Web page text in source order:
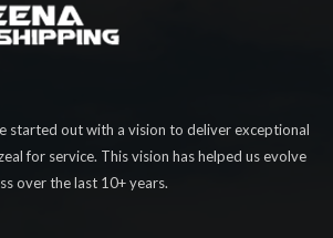
started out with a vision to deliver exceptional
for service. This vision has helped us evolve
over the last 10+ years.